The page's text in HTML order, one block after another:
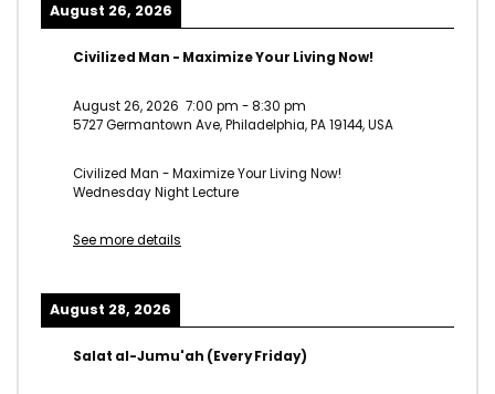
August 26, 2026
Civilized Man - Maximize Your Living Now!
August 26, 2026 7:00 pm -8:30 pm
5727 Germantown Ave, Philadelphia, PA 19144, USA
Civilized Man - Maximize Your Living Now!
Wednesday Night Lecture
See more details
August 28, 2026
Salat al-Jumu'ah (Every Friday)